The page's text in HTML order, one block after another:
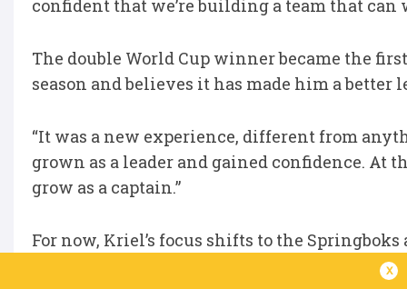
confident that we’re building a team that
The double World Cup winner became the
season and believes it has made him a better
“It was a new experience, different from
grown as a leader and gained confidence. At
grow as a captain.”
For now, Kriel’s focus shifts to the
x